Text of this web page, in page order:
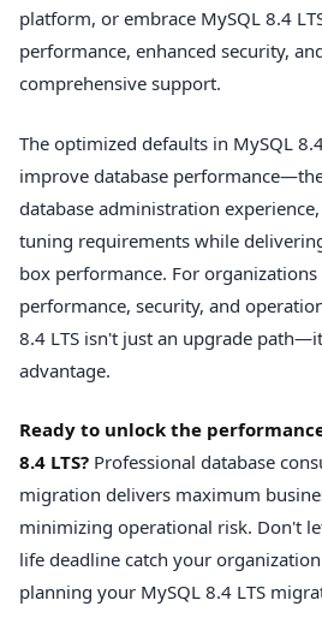
platform, or embrace MySQL 8.4
performance, enhanced security,
comprehensive support.
The optimized defaults in MySQL
improve database
database administration
tuning requirements while
box performance. For
performance, security, and
8.4 LTS isn't just an upgrade
advantage.
Ready to unlock the
8.4 LTS? Professional database
migration delivers maximum
minimizing operational risk. Don't
life deadline catch your
planning your MySQL 8.4 LTS